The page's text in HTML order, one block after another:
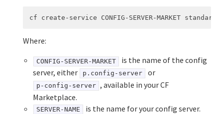
Where:
CONFIG-SERVER-MARKET
is the name of the config
server, either
p.config-server or
p-config-server , available in your CF
Marketplace.
SERVER-NAME is the name for your config server.